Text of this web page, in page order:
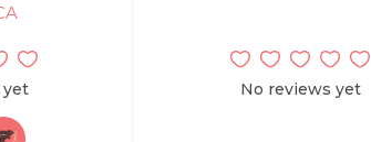
yet No reviews yet